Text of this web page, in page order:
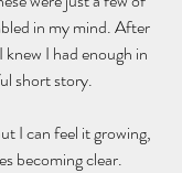
in my mind. After
I had enough in
short story.
I can feel it growing,
becoming clear.